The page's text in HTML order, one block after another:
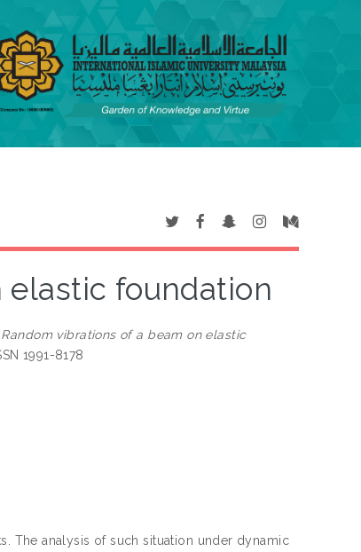
elastic foundation
Random vibrations of a beam on elastic
1991-8178
The analysis of such situation under dynamic